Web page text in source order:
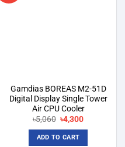
Gamdias BOREAS M2-51D
Digital Display Single Tower
Air CPU Cooler
৳5,060 Original
price
was:
৳5,060.
৳4,300Current
ADD TO CART